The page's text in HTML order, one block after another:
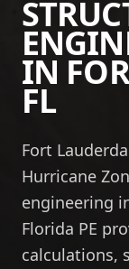
IN
FL
Fort
Hurricane
engineering
Florida PE
calculations,